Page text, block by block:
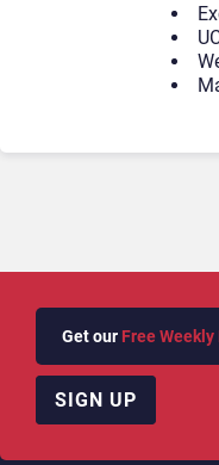
Get our Free
SIGN UP